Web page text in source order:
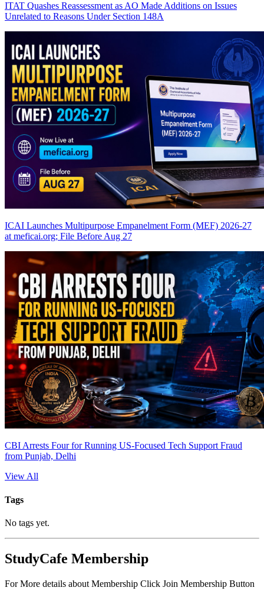
ITAT Quashes Reassessment as AO Made Additions on Issues
Unrelated to Reasons Under Section 148A
ICAI Launches Multipurpose Empanelment Form (MEF) 2026-27
at meficai.org; File Before Aug 27
CBI Arrests Four for Running US-Focused Tech Support Fraud
from Punjab, Delhi
View All
Tags
No tags yet.
StudyCafe Membership
For More details about Membership Click Join Membership Button